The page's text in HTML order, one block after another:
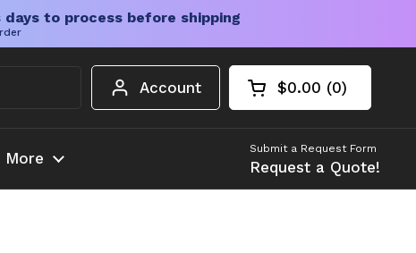
to process before shipping
Account Open cart
Shopping Cart
$0.00 0
products in your
More
Submit a Request Form
Request a Quote!